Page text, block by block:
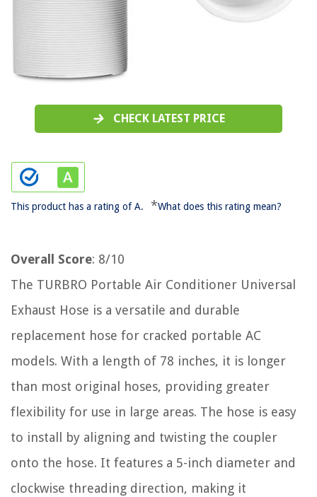
CHECK LATEST PRICE
This product has a rating of A. *What does this rating mean?
Overall Score: 8/10
The TURBRO Portable Air Conditioner Universal
Exhaust Hose is a versatile and durable
replacement hose for cracked portable AC
models. With a length of 78 inches, it is longer
than most original hoses, providing greater
flexibility for use in large areas. The hose is easy
to install by aligning and twisting the coupler
onto the hose. It features a 5-inch diameter and
clockwise threading direction, making it